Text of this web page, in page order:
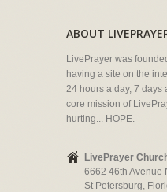
ABOUT
LivePrayer was
having a site on the
24 hours a day, 7 days
core mission of
hurting... HOPE.
LivePrayer
6662 46th Avenue
St Petersburg,